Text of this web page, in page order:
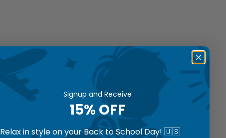
Signup and Receive
15% OFF
Relax in style on your Back to School Day! 🇺🇸